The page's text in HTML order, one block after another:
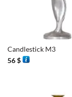
Candlestick M3
56$